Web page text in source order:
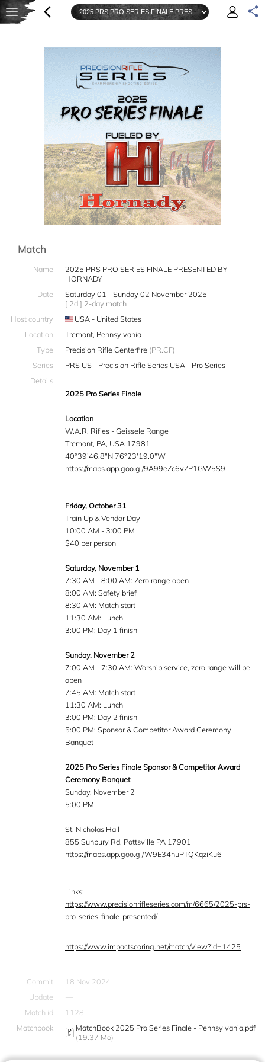
Match
Name
2025 PRS PRO SERIES FINALE PRESENTED BY
HORNADY
Date
Saturday 01 - Sunday 02 November 2025
[ 2d ] 2-day match
Host country
USA - United States
Location
Tremont, Pennsylvania
Type
Precision Rifle Centerfire (PR.CF)
Series
PRS US - Precision Rifle Series USA - Pro Series
Details
2025 Pro Series Finale
Location
W.A.R. Rifles - Geissele Range
Tremont, PA, USA 17981
40°39'46.8"N 76°23'19.0"W
https://maps.app.goo.gl/9A99eZc6vZP1GW5S9
Friday, October 31
Train Up & Vendor Day
10:00 AM - 3:00 PM
$40 per person
Saturday, November 1
7:30 AM - 8:00 AM: Zero range open
8:00 AM: Safety brief
8:30 AM: Match start
11:30 AM: Lunch
3:00 PM: Day 1 finish
Sunday, November 2
7:00 AM - 7:30 AM: Worship service, zero range will be
open
7:45 AM: Match start
11:30 AM: Lunch
3:00 PM: Day 2 finish
5:00 PM: Sponsor & Competitor Award Ceremony
Banquet
2025 Pro Series Finale Sponsor & Competitor Award
Ceremony Banquet
Sunday, November 2
5:00 PM
St. Nicholas Hall
855 Sunbury Rd, Pottsville PA 17901
https://maps.app.goo.gl/W9E34nuPTQKqziKu6
Links:
https://www.precisionrifleseries.com/m/6665/2025-prs-
pro-series-finale-presented/
https://www.impactscoring.net/match/view?id=1425
Commit
18 Nov 2024
Update
—
Match id
1128
Matchbook
MatchBook 2025 Pro Series Finale - Pennsylvania.pdf
(19.37 Mo)